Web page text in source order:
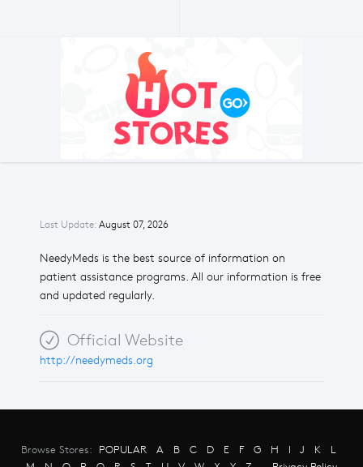
Last Update: August 07, 2026
NeedyMeds is the best source of information on
patient assistance programs. All our information is free
and updated regularly.
Official Website
http://needymeds.org
Browse Stores: POPULAR A B C D E F G H I J K
L